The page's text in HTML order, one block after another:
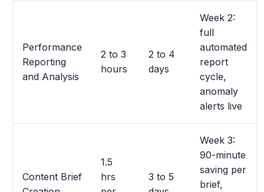
Performance
Reporting
and Analysis
2 to 3
hours
2 to 4
days
Week 2:
full
automated
report
cycle,
anomaly
alerts live
Content Brief
1.5
hrs
3 to 5
Week 3:
90-minute
saving per
brief,